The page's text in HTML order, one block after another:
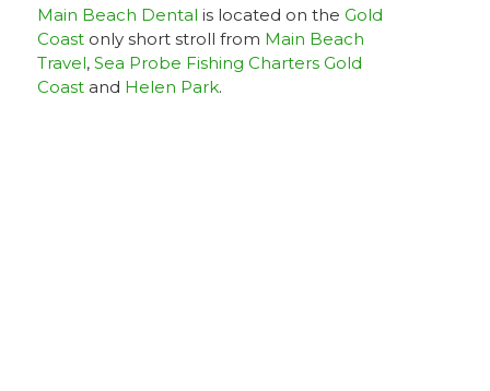
Main Beach Dental is located on the Gold
Coastonly short stroll from Main Beach
Travel, Sea Probe Fishing Charters Gold
Coastand Helen Park.